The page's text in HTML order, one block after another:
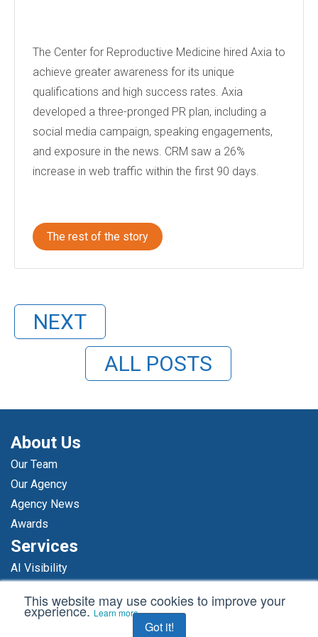
This website may use cookies to improve your
experience.Learn more
Got it!
The Center for Reproductive Medicine hired Axia to
achieve greater awareness for its unique
qualifications and high success rates. Axia
developed a three-pronged PR plan, including a
social media campaign, speaking engagements,
and exposure in the news. CRM saw a 26%
increase in web traffic within the first 90 days.
The rest of the story
NEXT
ALL POSTS
About Us
Our Team
Our Agency
Agency News
Awards
Services
AI Visibility
Thought Leadership